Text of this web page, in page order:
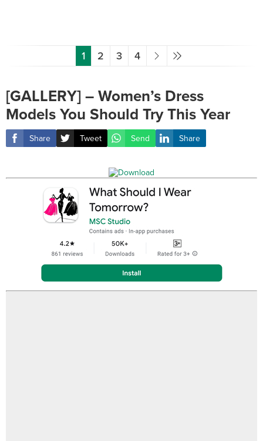
1 2 3 4
[GALLERY] – Women’s Dress
Models You Should Try This Year
Share Tweet Send Share